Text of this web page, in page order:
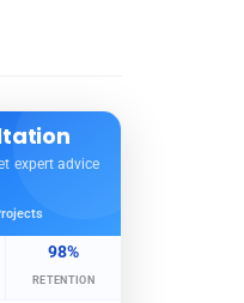
expert advice
98%
RETENTION